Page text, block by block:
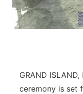
Flood
Northeast
Panhandle
River Country
GRAND
ceremony is set